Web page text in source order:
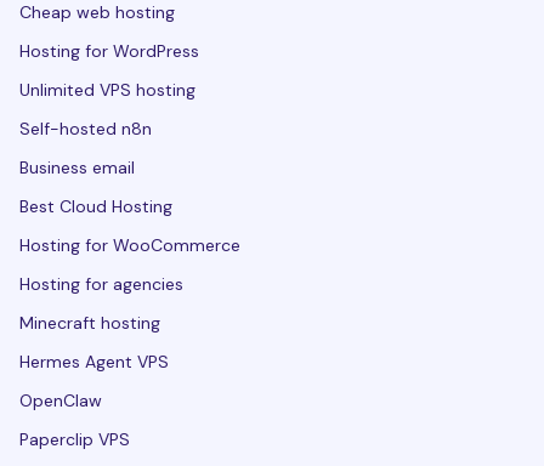
Cheap web hosting
Hosting for WordPress
Unlimited VPS hosting
Self-hosted n8n
Business email
Best Cloud Hosting
Hosting for WooCommerce
Hosting for agencies
Minecraft hosting
Hermes Agent VPS
OpenClaw
Paperclip VPS